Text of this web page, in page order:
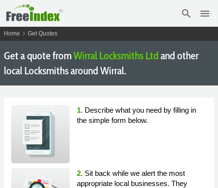
search menu
Home chevron_right Get Quotes
Get a quote fromWirral Locksmiths Ltdand other
local Locksmiths around Wirral.
1. Describe what you need by filling in
the simple form below.
2. Sit back while we alert the most
appropriate local businesses. They